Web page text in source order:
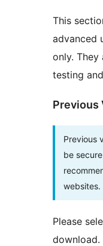
This
advanced
only. They
testing
Previous
Previous
be
websites.
Please
download.